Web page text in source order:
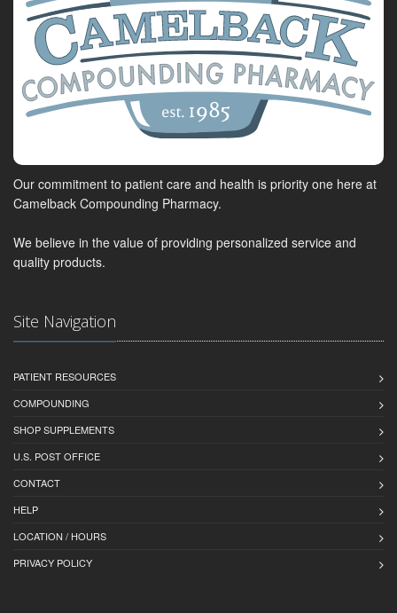
Our commitment to patient care and health is priority one here at
Camelback Compounding Pharmacy.
We believe in the value of providing personalized service and
quality products.
Site Navigation
PATIENT RESOURCES
COMPOUNDING
SHOP SUPPLEMENTS
U.S. POST OFFICE
CONTACT
HELP
LOCATION / HOURS
PRIVACY POLICY